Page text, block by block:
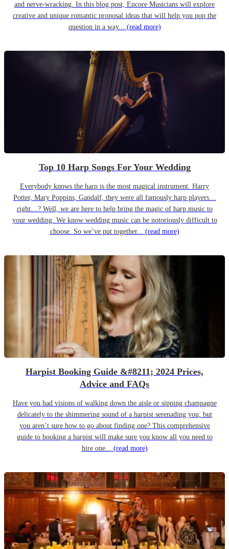
and nerve-wracking. In this blog post, Encore Musicians will explore
creative and unique romantic proposal ideas that will help you pop the
question in a way... (read more)
Top 10 Harp Songs For Your Wedding
Everybody knows the harp is the most magical instrument. Harry
Potter, Mary Poppins, Gandalf, they were all famously harp players…
right…? Well, we are here to help bring the magic of harp music to
your wedding. We know wedding music can be notoriously difficult to
choose. So we’ve put together... (read more)
Harpist Booking Guide &#8211; 2024 Prices,
Advice and FAQs
Have you had visions of walking down the aisle or sipping champagne
delicately to the shimmering sound of a harpist serenading you, but
you aren’t sure how to go about finding one? This comprehensive
guide to booking a harpist will make sure you know all you need to
hire one... (read more)